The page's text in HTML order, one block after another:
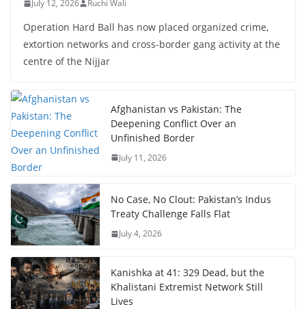
July 12, 2026 Ruchi Wali
Operation Hard Ball has now placed organized crime,
extortion networks and cross-border gang activity at the
centre of the Nijjar
Afghanistan vs Pakistan: The
Deepening Conflict Over an
Unfinished Border
July 11, 2026
No Case, No Clout: Pakistan’s Indus
Treaty Challenge Falls Flat
July 4, 2026
Kanishka at 41: 329 Dead, but the
Khalistani Extremist Network Still
Lives